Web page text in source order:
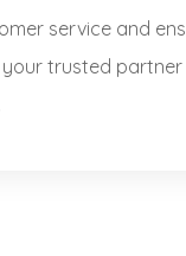
service and
trusted